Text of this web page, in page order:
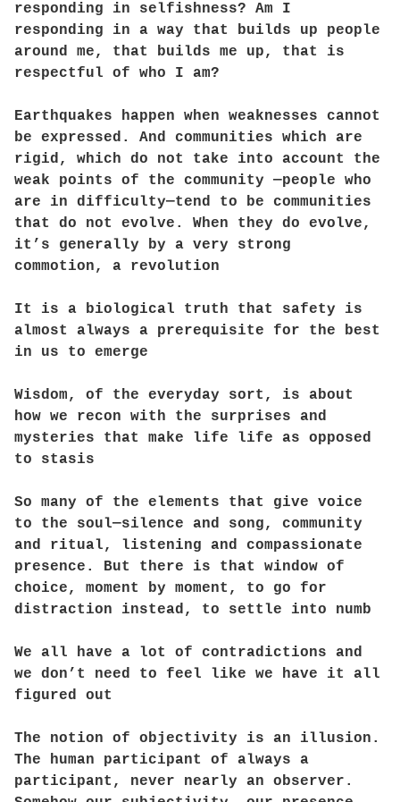
responding in selfishness? Am I
responding in a way that builds up people
around me, that builds me up, that is
respectful of who I am?
Earthquakes happen when weaknesses cannot
be expressed. And communities which are
rigid, which do not take into account the
weak points of the community —people who
are in difficulty—tend to be communities
that do not evolve. When they do evolve,
it’s generally by a very strong
commotion, a revolution
It is a biological truth that safety is
almost always a prerequisite for the best
in us to emerge
Wisdom, of the everyday sort, is about
how we recon with the surprises and
mysteries that make life life as opposed
to stasis
So many of the elements that give voice
to the soul—silence and song, community
and ritual, listening and compassionate
presence. But there is that window of
choice, moment by moment, to go for
distraction instead, to settle into numb
We all have a lot of contradictions and
we don’t need to feel like we have it all
figured out
The notion of objectivity is an illusion.
The human participant of always a
participant, never nearly an observer.